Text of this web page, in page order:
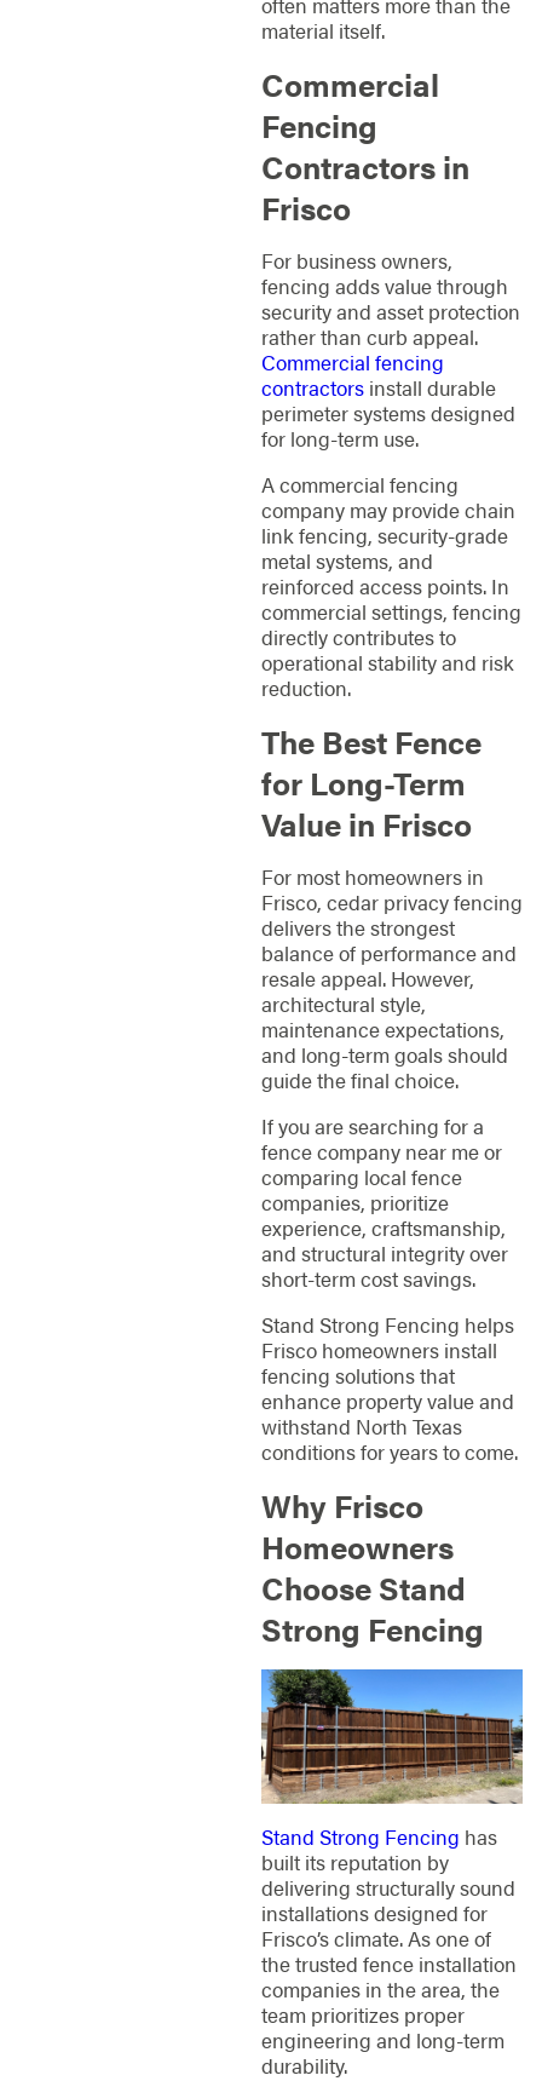
material itself.
Commercial
Fencing
Contractors in
Frisco
For business owners,
fencing adds value through
security and asset protection
rather than curb appeal.
Commercial fencing
contractorsinstall durable
perimeter systems designed
for long-term use.
A commercial fencing
company may provide chain
link fencing, security-grade
metal systems, and
reinforced access points. In
commercial settings, fencing
directly contributes to
operational stability and risk
reduction.
The Best Fence
for Long-Term
Value in Frisco
For most homeowners in
Frisco, cedar privacy fencing
delivers the strongest
balance of performance and
resale appeal. However,
architectural style,
maintenance expectations,
and long-term goals should
guide the final choice.
If you are searching for a
fence company near me or
comparing local fence
companies, prioritize
experience, craftsmanship,
and structural integrity over
short-term cost savings.
Stand Strong Fencing helps
Frisco homeowners install
fencing solutions that
enhance property value and
withstand North Texas
conditions for years to come.
Why Frisco
Homeowners
Choose Stand
Strong Fencing
Stand Strong Fencing has
built its reputation by
delivering structurally sound
installations designed for
Frisco’s climate. As one of
the trusted fence installation
companies in the area, the
team prioritizes proper
engineering and long-term
durability.